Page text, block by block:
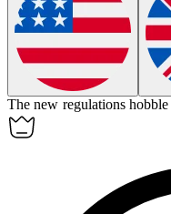
The new regulations hobble